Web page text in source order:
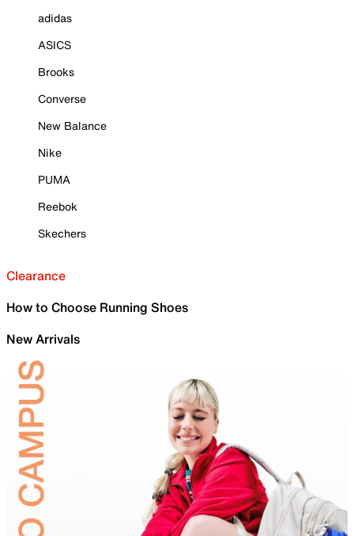
adidas
ASICS
Brooks
Converse
New Balance
Nike
PUMA
Reebok
Skechers
Clearance
How to Choose Running Shoes
New Arrivals